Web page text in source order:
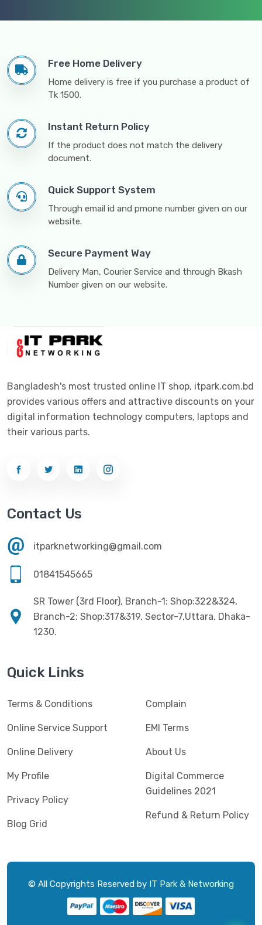
Free Home Delivery
Home delivery is free if you purchase a product of
Tk 1500.
Instant Return Policy
If the product does not match the delivery
document.
Quick Support System
Through email id and pmone number given on our
website.
Secure Payment Way
Delivery Man, Courier Service and through Bkash
Number given on our website.
Bangladesh's most trusted online IT shop, itpark.com.bd
provides various offers and attractive discounts on your
digital information technology computers, laptops and
their various parts.
Contact Us
itparknetworking@gmail.com
01841545665
SR Tower (3rd Floor), Branch-1: Shop:322&324,
Branch-2: Shop:317&319, Sector-7,Uttara, Dhaka-
1230.
Quick Links
Terms & Conditions
Online Service Support
Online Delivery
My Profile
Privacy Policy
Blog Grid
Complain
EMI Terms
About Us
Digital Commerce
Guidelines 2021
Refund & Return Policy
© All Copyrights Reserved by IT Park & Networking